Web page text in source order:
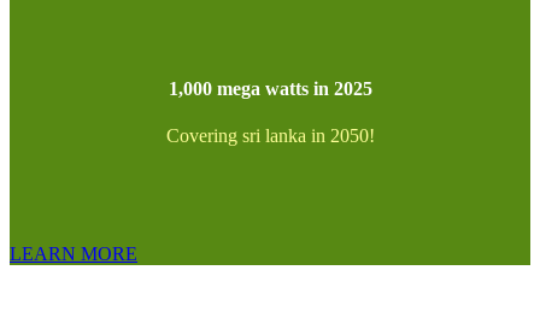
1,000 mega watts in 2025
Covering sri lanka in 2050!
LEARN MORE